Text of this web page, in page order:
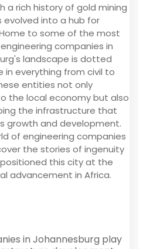
a rich history of gold mining
evolved into a hub for
to some of the most
companies in
landscape is dotted
in everything from civil to
entities not only
the local economy but also
the infrastructure that
growth and development.
of engineering companies
the stories of ingenuity
this city at the
advancement in Africa.
in Johannesburg play